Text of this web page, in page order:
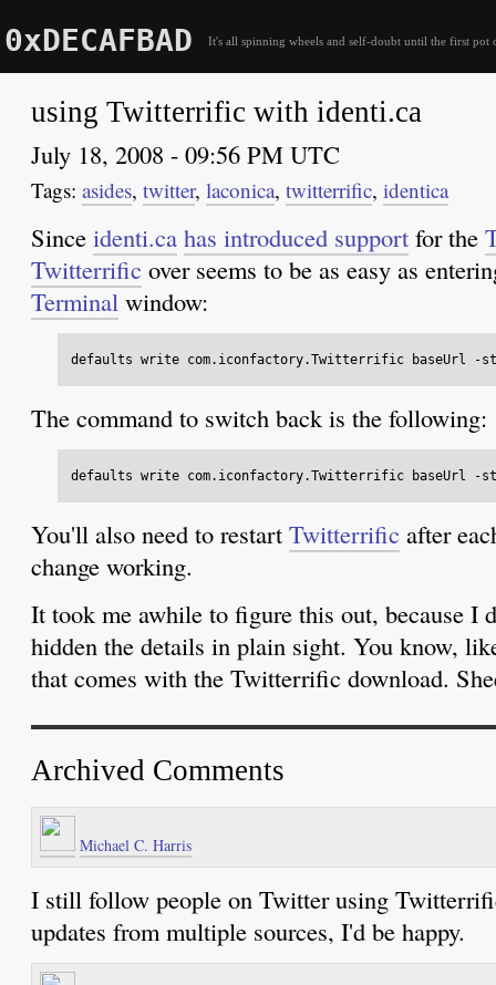
0xDECAFBAD It's all spinning wheels and self-doubt until the first pot
using Twitterrific with identi.ca
July 18, 2008 - 09:56 PM UTC
asides, twitter, laconica, twitterrific, identica
Since identi.ca has introduced support for the
Twitterrific over seems to be as easy as
Terminal window:
The command to switch back is the following:
You'll also need to restart Twitterrific after
change working.
It took me awhile to figure this out, because I
hidden the details in plain sight. You know,
that comes with the Twitterrific download.
Archived Comments
Michael C. Harris
I still follow people on Twitter using
updates from multiple sources, I'd be happy.